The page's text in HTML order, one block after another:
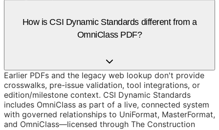
How is CSI Dynamic Standards different from a
OmniClass PDF?
Earlier PDFs and the legacy web lookup don't provide
crosswalks, pre-issue validation, tool integrations, or
edition/milestone context. CSI Dynamic Standards
includes OmniClass as part of a live, connected system
with governed relationships to UniFormat, MasterFormat,
and OmniClass—licensed through The Construction